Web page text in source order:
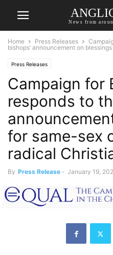
News from
Home Press Releases
bishops’ announcement on blessings
Press Releases
Campaign for
responds to
for same-sex
radical
By Press Release - January 19,